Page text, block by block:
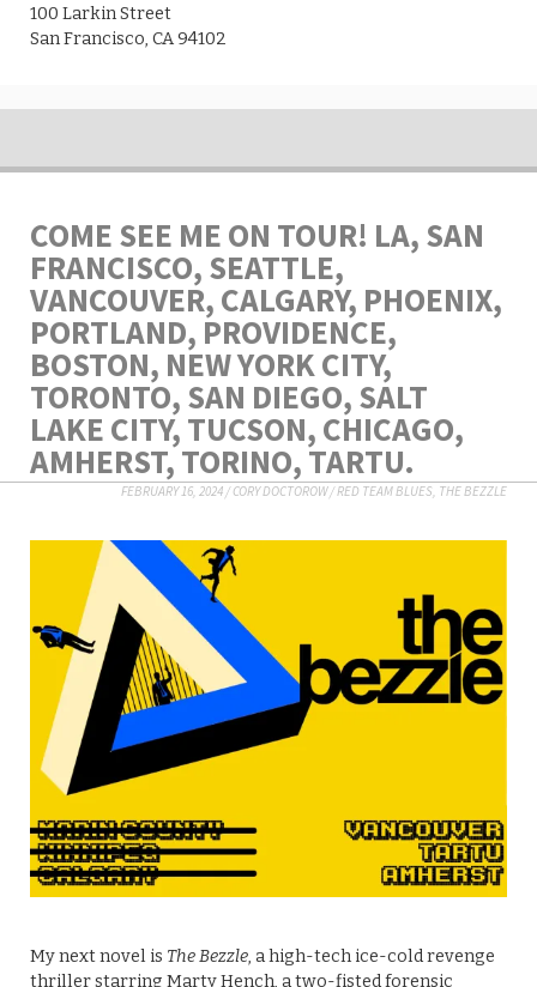
100 Larkin Street
San Francisco, CA 94102
COME SEE ME ON TOUR! LA, SAN
FRANCISCO, SEATTLE,
VANCOUVER, CALGARY, PHOENIX,
PORTLAND, PROVIDENCE,
BOSTON, NEW YORK CITY,
TORONTO, SAN DIEGO, SALT
LAKE CITY, TUCSON, CHICAGO,
AMHERST, TORINO, TARTU.
FEBRUARY 16, 2024 /CORY DOCTOROW/RED TEAM BLUES THE BEZZLE
My next novel is The Bezzle, a high-tech ice-cold revenge
thriller starring Marty Hench, a two-fisted forensic